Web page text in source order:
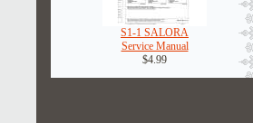
S1-1 SALORA
Service Manual
$4.99